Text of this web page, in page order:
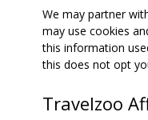
We may partner
may use cookies
this information
this does not opt
Travelzoo